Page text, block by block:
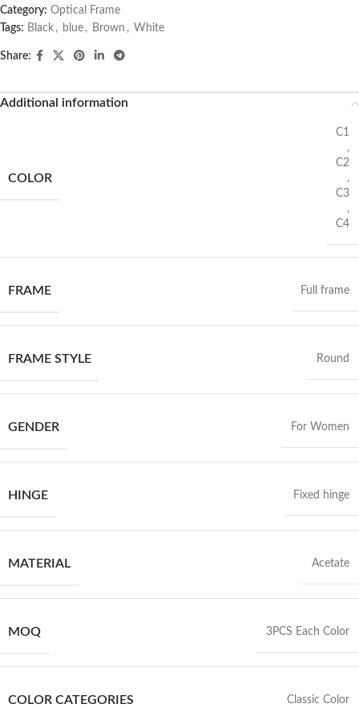
Category: Optical Frame
Tags: Black , blue , Brown , White
Share:
Additional information
COLOR
C1
,
C2
,
C3
,
C4
FRAME Full frame
FRAME STYLE Round
GENDER For Women
HINGE Fixed hinge
MATERIAL Acetate
MOQ 3PCS Each Color
COLOR CATEGORIES Classic Color